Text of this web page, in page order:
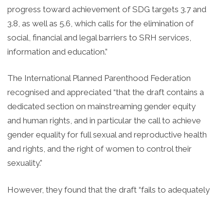
progress toward achievement of SDG targets 3.7 and
3.8, as well as 5.6, which calls for the elimination of
social, financial and legal barriers to SRH services,
information and education.”
The International Planned Parenthood Federation
recognised and appreciated “that the draft contains a
dedicated section on mainstreaming gender equity
and human rights, and in particular the call to achieve
gender equality for full sexual and reproductive health
and rights, and the right of women to control their
sexuality.”
However, they found that the draft “fails to adequately